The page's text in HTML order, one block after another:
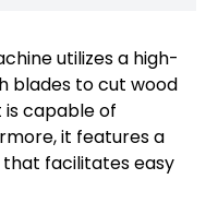
utilizes a high-
blades to cut wood
is capable of
it features a
facilitates easy